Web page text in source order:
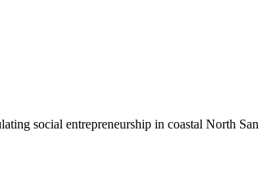
social entrepreneurship in coastal North San